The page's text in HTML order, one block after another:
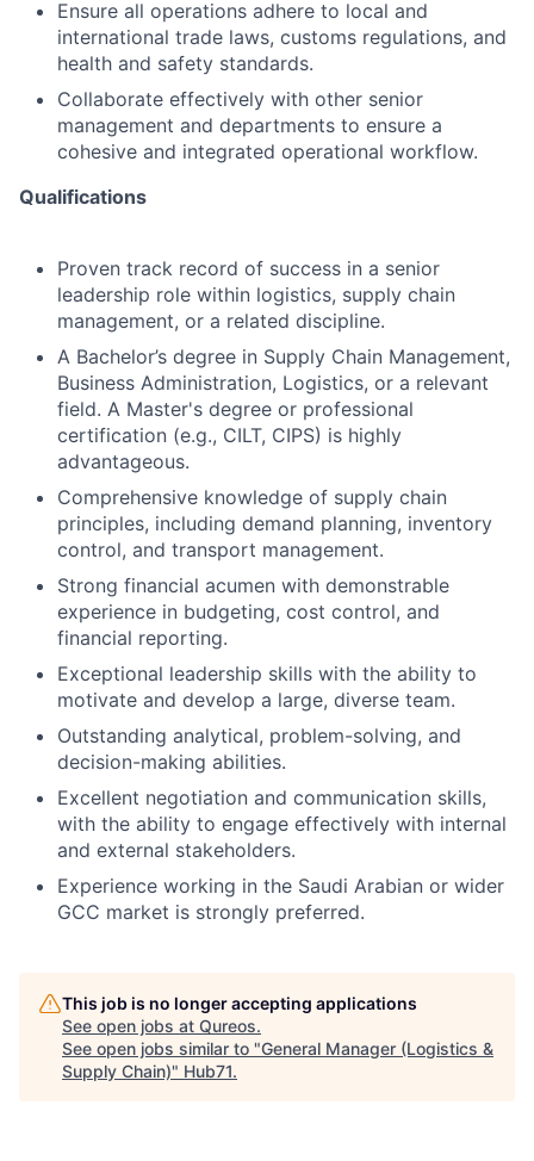
Ensure all operations adhere to local and
international trade laws, customs regulations, and
health and safety standards.
Collaborate effectively with other senior
management and departments to ensure a
cohesive and integrated operational workflow.
Qualifications
Proven track record of success in a senior
leadership role within logistics, supply chain
management, or a related discipline.
A Bachelor’s degree in Supply Chain Management,
Business Administration, Logistics, or a relevant
field. A Master's degree or professional
certification (e.g., CILT, CIPS) is highly
advantageous.
Comprehensive knowledge of supply chain
principles, including demand planning, inventory
control, and transport management.
Strong financial acumen with demonstrable
experience in budgeting, cost control, and
financial reporting.
Exceptional leadership skills with the ability to
motivate and develop a large, diverse team.
Outstanding analytical, problem-solving, and
decision-making abilities.
Excellent negotiation and communication skills,
with the ability to engage effectively with internal
and external stakeholders.
Experience working in the Saudi Arabian or wider
GCC market is strongly preferred.
This job is no longer accepting applications
See open jobs at Qureos.
See open jobs similar to "General Manager (Logistics &
Supply Chain)" Hub71.